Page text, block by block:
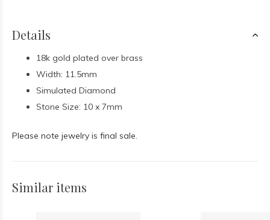
Details
18k gold plated over brass
Width: 11.5mm
Simulated Diamond
Stone Size: 10 x 7mm
Please note jewelry is final sale.
Similar items